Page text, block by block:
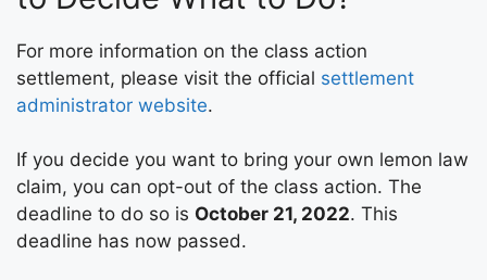
For more information on the class action
settlement, please visit the official settlement
administrator website.
If you decide you want to bring your own lemon law
claim, you can opt-out of the class action. The
deadline to do so is October 21, 2022. This
deadline has now passed.